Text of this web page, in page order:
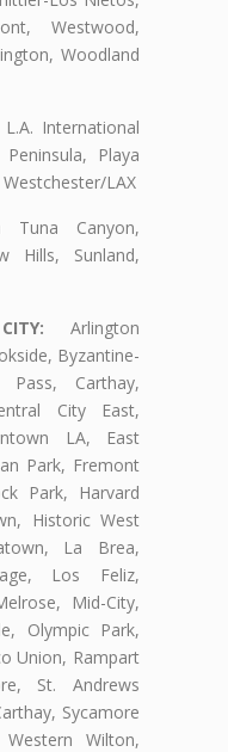
Westwood,
Woodland
L.A. International
Playa
Westchester/LAX
Tuna Canyon,
Hills, Sunland,
Arlington
Byzantine-
Pass, Carthay,
City East,
LA, East
Park, Fremont
Park, Harvard
Historic West
La Brea,
Los Feliz,
Mid-City,
Olympic Park,
Union, Rampart
St. Andrews
Sycamore
Wilton,